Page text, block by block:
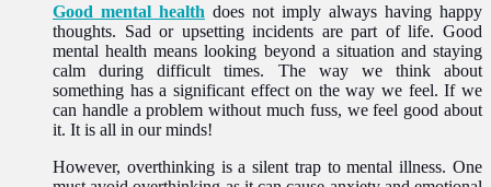
Good mental health does not imply always having happy
thoughts. Sad or upsetting incidents are part of life. Good
mental health means looking beyond a situation and staying
calm during difficult times. The way we think about
something has a significant effect on the way we feel. If we
can handle a problem without much fuss, we feel good about
it. It is all in our minds!
However, overthinking is a silent trap to mental illness. One